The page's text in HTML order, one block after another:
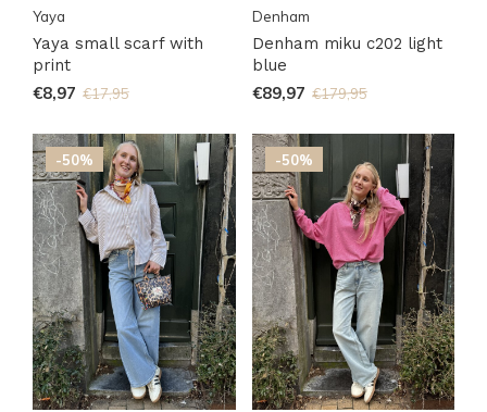
Yaya
Yaya small scarf with
print
€8,97 €17,95
Denham
Denham miku c202 light
blue
€89,97 €179,95
-50% -50%